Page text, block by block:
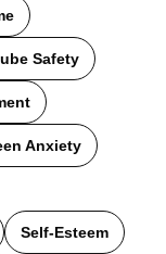
Safety
Anxiety
Self-Esteem